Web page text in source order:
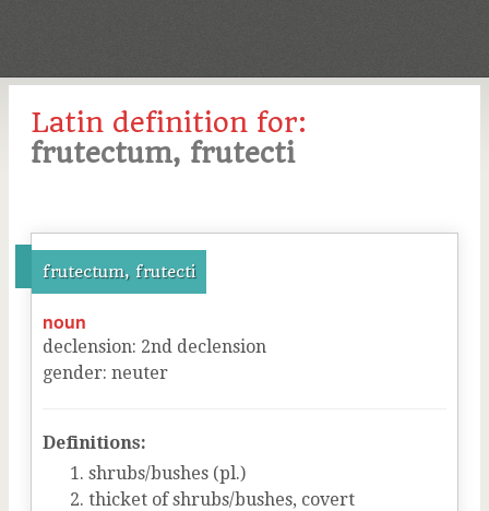
Latin definition for:
frutectum, frutecti
frutectum, frutecti
noun
declension: 2nd declension
gender: neuter
Definitions:
shrubs/bushes (pl.)
thicket of shrubs/bushes, covert